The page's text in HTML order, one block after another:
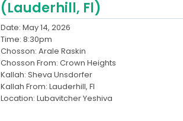
(Lauderhill, Fl)
Date: May 14, 2026
Time: 8:30pm
Chosson: Arale Raskin
Chosson From: Crown Heights
Kallah: Sheva Unsdorfer
Kallah From: Lauderhill, Fl
Location: Lubavitcher Yeshiva